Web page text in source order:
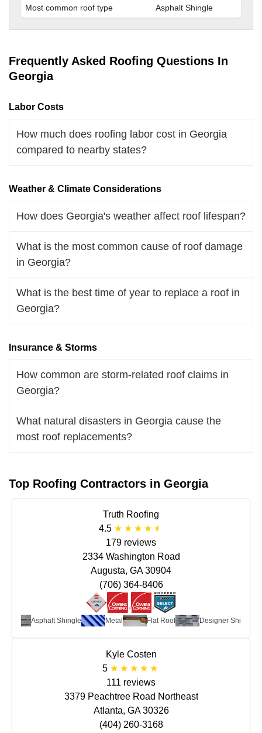
Most common roof type Asphalt Shingle
Frequently Asked Roofing Questions In
Georgia
Labor Costs
How much does roofing labor cost in Georgia
compared to nearby states?
Weather & Climate Considerations
How does Georgia's weather affect roof lifespan?
What is the most common cause of roof damage
in Georgia?
What is the best time of year to replace a roof in
Georgia?
Insurance & Storms
How common are storm-related roof claims in
Georgia?
What natural disasters in Georgia cause the
most roof replacements?
Top Roofing Contractors in Georgia
Truth Roofing
4.5
179 reviews
Asphalt Shingle Metal Flat Roof Designer Shingle
2334 Washington Road
Augusta, GA 30904
(706) 364-8406
Kyle Costen
5
111 reviews
3379 Peachtree Road Northeast
Atlanta, GA 30326
(404) 260-3168